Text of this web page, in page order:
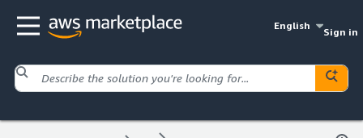
English
Sign in